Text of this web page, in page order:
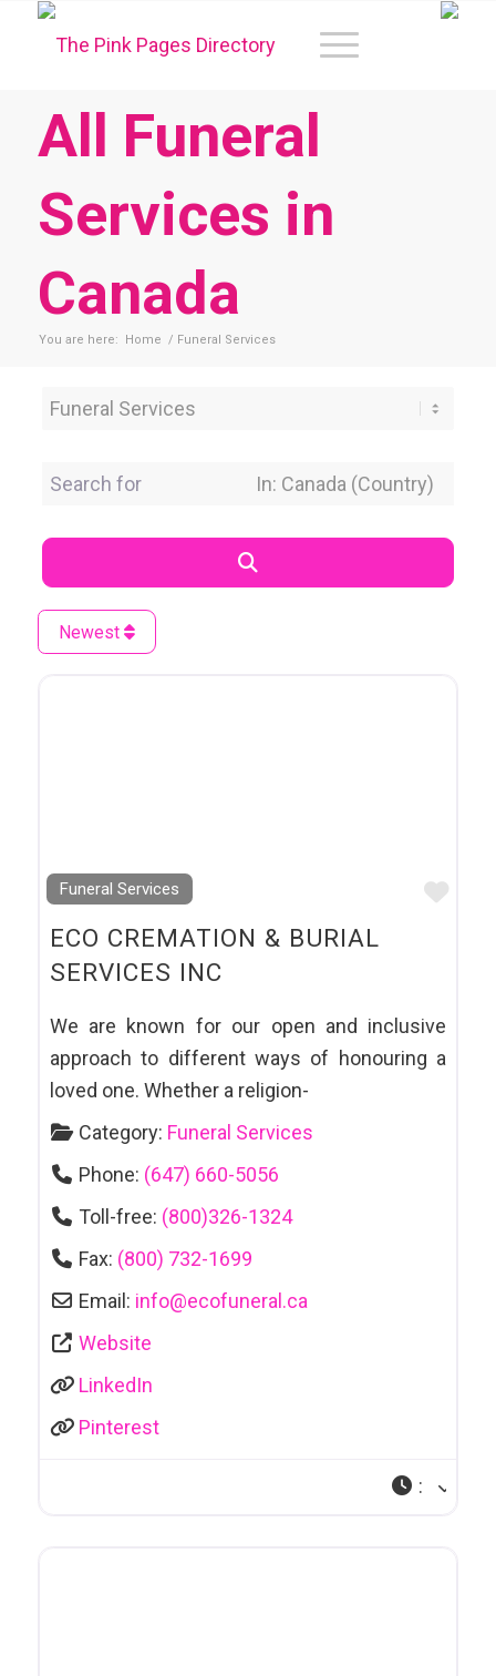
All Funeral
Services in
Canada
You are here: Home / Funeral Services
Category
Search for Near Location
Newest
Funeral Services
ECO CREMATION & BURIAL
SERVICES INC
We are known for our open and inclusive
approach to different ways of honouring a
loved one. Whether a religion-
Category: Funeral Services
Phone: (647) 660-5056
Toll-free: (800)326-1324
Fax: (800) 732-1699
Email: info@ecofuneral.ca
Website
LinkedIn
Pinterest
: